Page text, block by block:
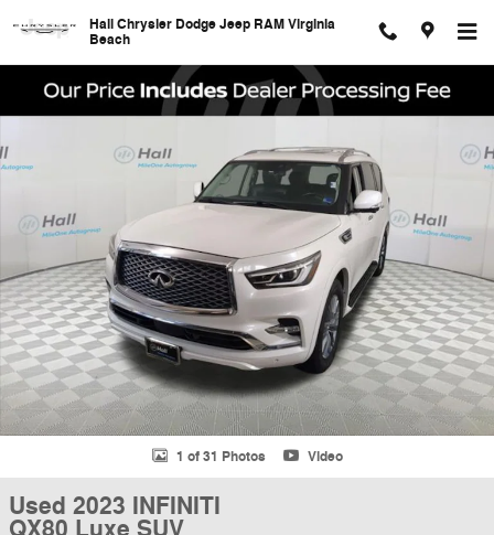
Hall Chrysler Dodge Jeep RAM Virginia
Beach
Used 2023 INFINITI QX80 Luxe SUV Photo 1 of 31
1 of 31 Photos Video
Used 2023 INFINITI